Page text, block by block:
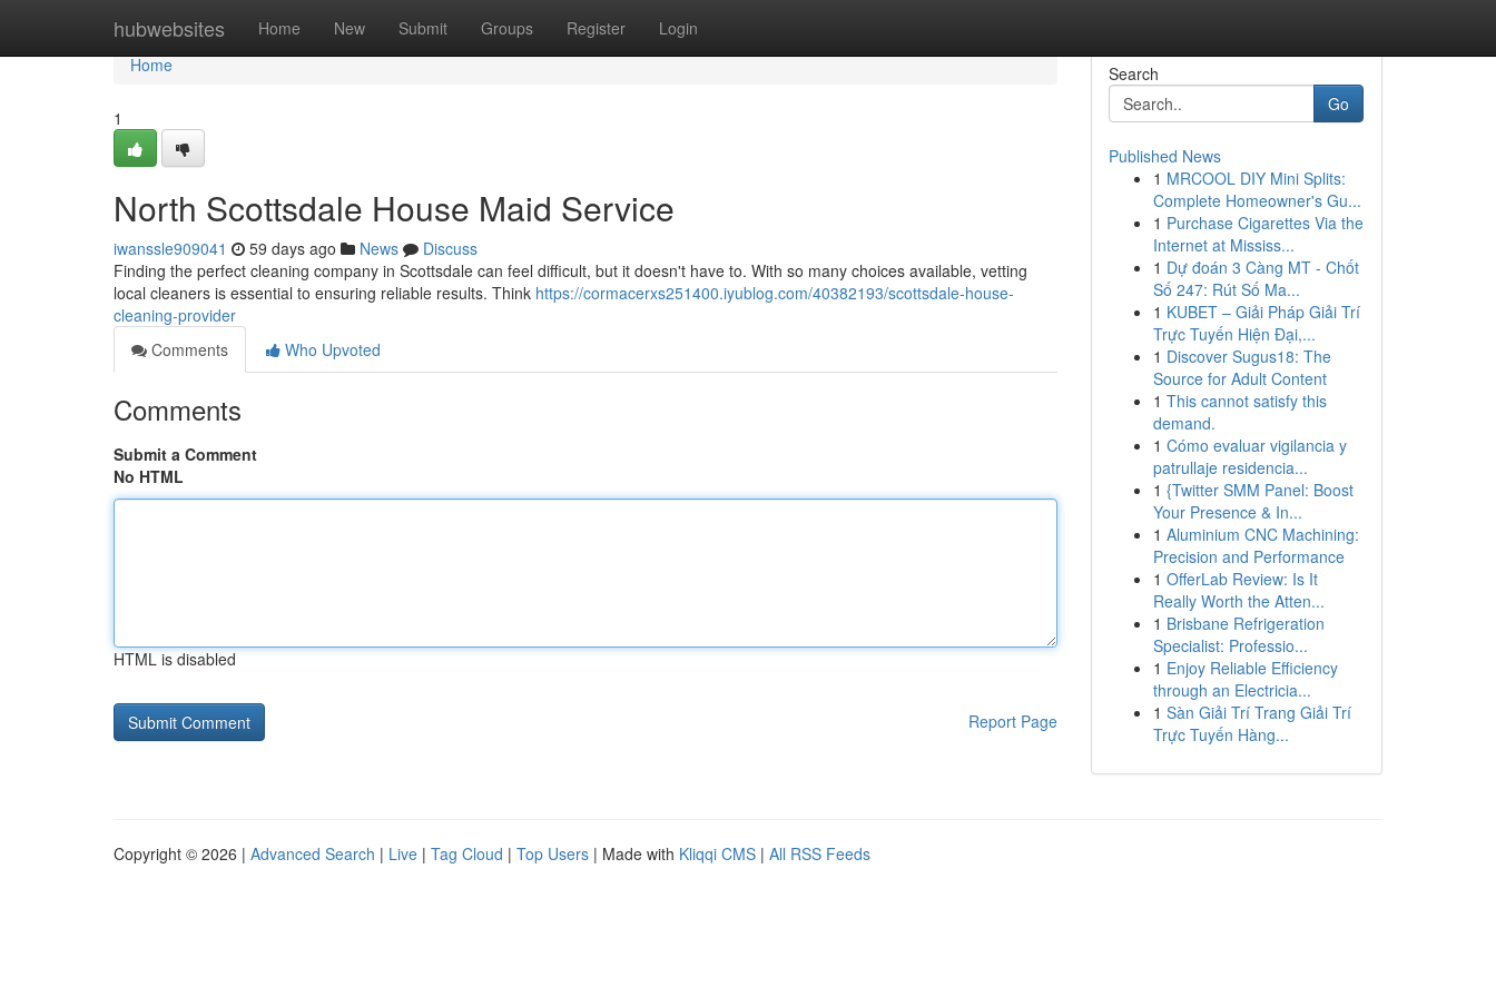
hubwebsites Home New Submit Groups Register Login
Home
Home
1
North Scottsdale House Maid Service
iwanssle909041 59 days ago News
Discuss
Finding the perfect cleaning company in Scottsdale can feel difficult, but it doesn't have to. With so many choices available, vetting
local cleaners is essential to ensuring reliable results. Think https://cormacerxs251400.iyublog.com/40382193/scottsdale-house-
cleaning-provider
Comments
Who Upvoted
Comments
Submit a Comment
No HTML
HTML is disabled
Report Page
Search
Go
Published News
1 MRCOOL DIY Mini Splits:
Complete Homeowner's Gu...
1 Purchase Cigarettes Via the
Internet at Mississ...
1 Dự đoán 3 Càng MT - Chốt
Số 247: Rút Số Ma...
1 KUBET – Giải Pháp Giải Trí
Trực Tuyến Hiện Đại,...
1 Discover Sugus18: The
Source for Adult Content
1 This cannot satisfy this
demand.
1 Cómo evaluar vigilancia y
patrullaje residencia...
1 {Twitter SMM Panel: Boost
Your Presence & In...
1 Aluminium CNC Machining:
Precision and Performance
1 OfferLab Review: Is It
Really Worth the Atten...
1 Brisbane Refrigeration
Specialist: Professio...
1 Enjoy Reliable Efficiency
through an Electricia...
1 Sàn Giải Trí Trang Giải Trí
Trực Tuyến Hàng...
Copyright © 2026 | Advanced Search | Live | Tag Cloud | Top Users | Made with Kliqqi CMS | All RSS Feeds